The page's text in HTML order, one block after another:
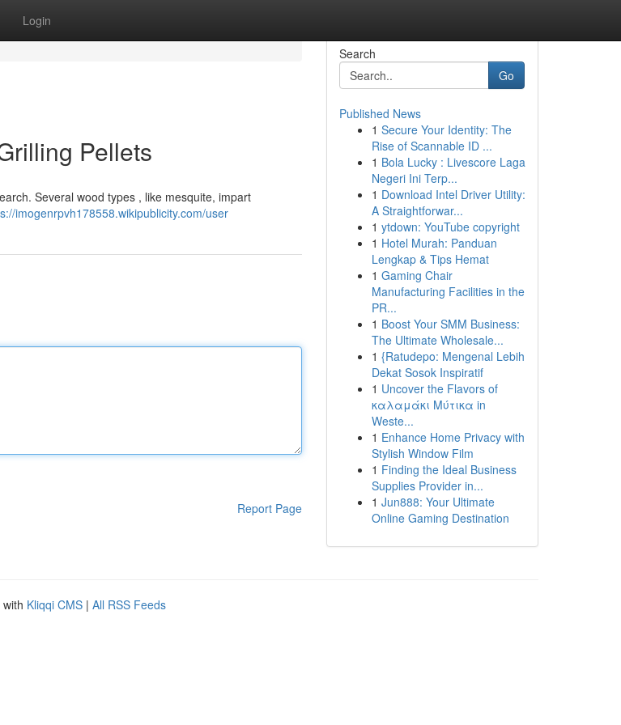
Login
Pellets
Several wood types , like mesquite, impart
imogenrpvh178558.wikipublicity.com/user
Report Page
Search
Go
Published News
1 Secure Your Identity: The
Rise of Scannable ID ...
1 Bola Lucky : Livescore Laga
Negeri Ini Terp...
1 Download Intel Driver Utility:
A Straightforwar...
1 ytdown: YouTube copyright
1 Hotel Murah: Panduan
Lengkap & Tips Hemat
1 Gaming Chair
Manufacturing Facilities in the
PR...
1 Boost Your SMM Business:
The Ultimate Wholesale...
1 {Ratudepo: Mengenal Lebih
Dekat Sosok Inspiratif
1 Uncover the Flavors of
καλαμάκι Μύτικα in
Weste...
1 Enhance Home Privacy with
Stylish Window Film
1 Finding the Ideal Business
Supplies Provider in...
1 Jun888: Your Ultimate
Online Gaming Destination
Kliqqi CMS | All RSS Feeds